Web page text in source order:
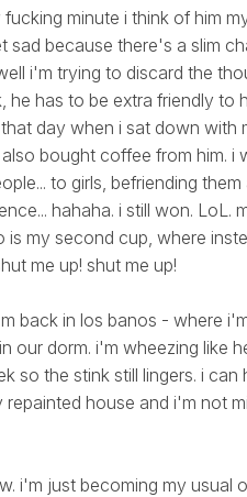
minute i think of him
sad because there's a slim
i'm trying to discard the
has to be extra friendly to
day when i sat down with
bought coffee from him. i
to girls, befriending them
hahaha. i still won. LoL.
is my second cup, where
me up! shut me up!
back in los banos - where
our dorm. i'm wheezing like
so the stink still lingers. i can
house and i'm not
i'm just becoming my usual